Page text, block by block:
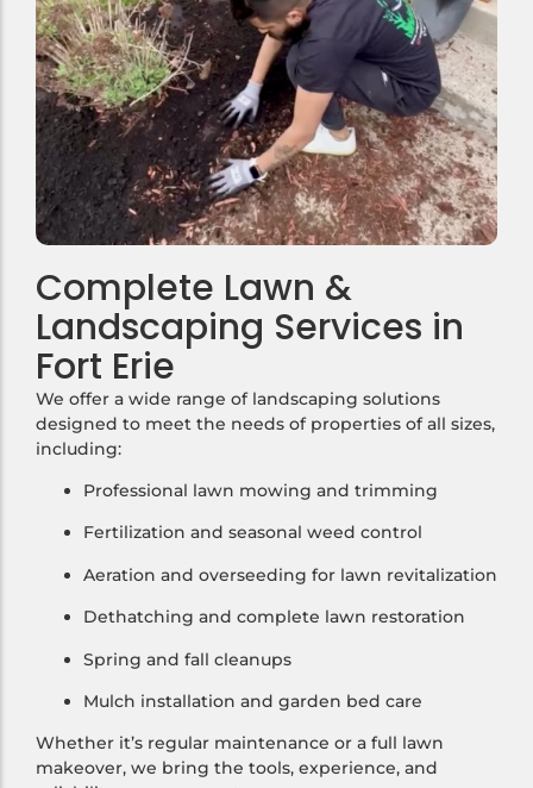
Complete Lawn &
Landscaping Services in
Fort Erie
We offer a wide range of landscaping solutions
designed to meet the needs of properties of all sizes,
including:
Professional lawn mowing and trimming
Fertilization and seasonal weed control
Aeration and overseeding for lawn revitalization
Dethatching and complete lawn restoration
Spring and fall cleanups
Mulch installation and garden bed care
Whether it’s regular maintenance or a full lawn
makeover, we bring the tools, experience, and